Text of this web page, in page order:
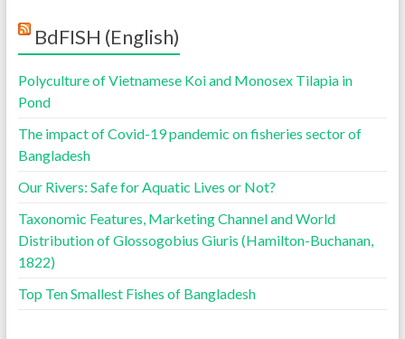
BdFISH (English)
Polyculture of Vietnamese Koi and Monosex Tilapia in
Pond
The impact of Covid-19 pandemic on fisheries sector of
Bangladesh
Our Rivers: Safe for Aquatic Lives or Not?
Taxonomic Features, Marketing Channel and World
Distribution of Glossogobius Giuris (Hamilton-Buchanan,
1822)
Top Ten Smallest Fishes of Bangladesh